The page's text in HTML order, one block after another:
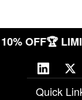
10% OFF🏆
Quick